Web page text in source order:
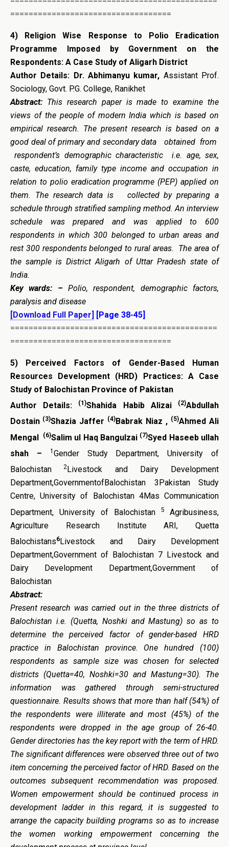
===================================
4) Religion Wise Response to Polio Eradication
Programme Imposed by Government on the
Respondents: A Case Study of Aligarh District
Author Details: Dr. Abhimanyu kumar, Assistant Prof.
Sociology, Govt. P.G. College, Ranikhet
Abstract: This research paper is made to examine the
views of the people of modern India which is based on
empirical research. The present research is based on a
good deal of primary and secondary data obtained from
respondent’s demographic characteristic i.e. age, sex,
caste, education, family type income and occupation in
relation to polio eradication programme (PEP) applied on
them. The research data is collected by preparing a
schedule through stratified sampling method. An interview
schedule was prepared and was applied to 600
respondents in which 300 belonged to urban areas and
rest 300 respondents belonged to rural areas. The area of
the sample is District Aligarh of Uttar Pradesh state of
India.
Key wards: –Polio, respondent, demographic factors,
paralysis and disease
[Download Full Paper] [Page 38-45]
=============================================
===================================
5) Perceived Factors of Gender-Based Human
Resources Development (HRD) Practices: A Case
Study of Balochistan Province of Pakistan
Author Details:
(1)Shahida Habib Alizai (2)Abdullah
Dostain (3)Shazia Jaffer (4) Babrak Niaz , (5)Ahmed Ali
Mengal
(6)Salim ul Haq Bangulzai (7)Syed Haseeb ullah
shah –
1 Gender Study Department, University of
Balochistan 2 Livestock and Dairy Development
Department,GovernmentofBalochistan 3Pakistan Study
Centre, University of Balochistan 4Mas Communication
Department, University of Balochistan
5 Agribusiness,
Agriculture Research Institute ARI, Quetta
Balochistans6Livestock and Dairy Development
Department,Government of Balochistan 7 Livestock and
Dairy Development Department,Government of
Balochistan
Abstract:
Present research was carried out in the three districts of
Balochistan i.e. (Quetta, Noshki and Mastung) so as to
determine the perceived factor of gender-based HRD
practice in Balochistan province. One hundred (100)
respondents as sample size was chosen for selected
districts (Quetta=40, Noshki=30 and Mastung=30). The
information was gathered through semi-structured
questionnaire. Results shows that more than half (54%) of
the respondents were illiterate and most (45%) of the
respondents were dropped in the age group of 26-40.
Gender directories has the key report with the term of HRD.
The significant differences were observed three out of two
item concerning the perceived factor of HRD. Based on the
outcomes subsequent recommendation was proposed.
Women empowerment should be continued process in
development ladder in this regard, it is suggested to
arrange the capacity building programs so as to increase
the women working empowerment concerning the